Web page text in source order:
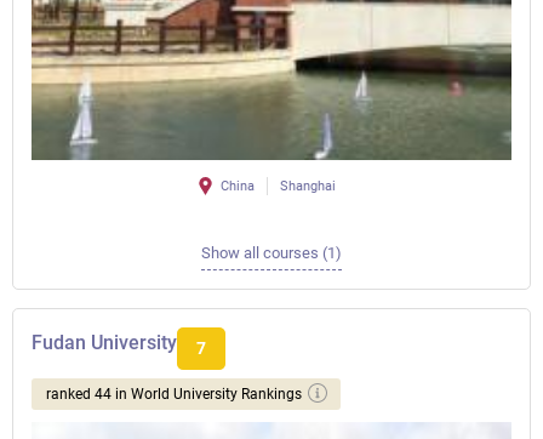
China Shanghai
Show all courses (1)
Fudan University 7
ranked 44 in World University Rankings